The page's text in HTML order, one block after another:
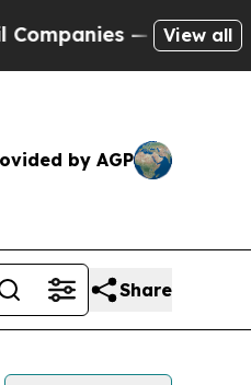
— not View all
by AGP
Share